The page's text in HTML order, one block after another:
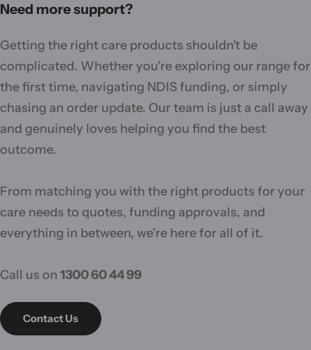
Need more support?
Getting the right care products shouldn't be
complicated. Whether you're exploring our range for
the first time, navigating NDIS funding, or simply
chasing an order update. Our team is just a call away
and genuinely loves helping you find the best
outcome.
From matching you with the right products for your
care needs to quotes, funding approvals, and
everything in between, we're here for all of it.
Call us on 1300 60 44 99
Contact Us